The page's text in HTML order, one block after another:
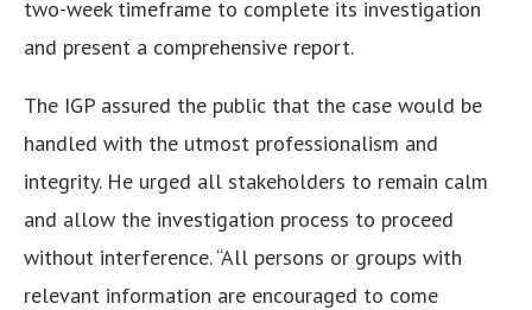
two-week timeframe to complete its investigation
and present a comprehensive report.
The IGP assured the public that the case would be
handled with the utmost professionalism and
integrity. He urged all stakeholders to remain calm
and allow the investigation process to proceed
without interference. “All persons or groups with
relevant information are encouraged to come